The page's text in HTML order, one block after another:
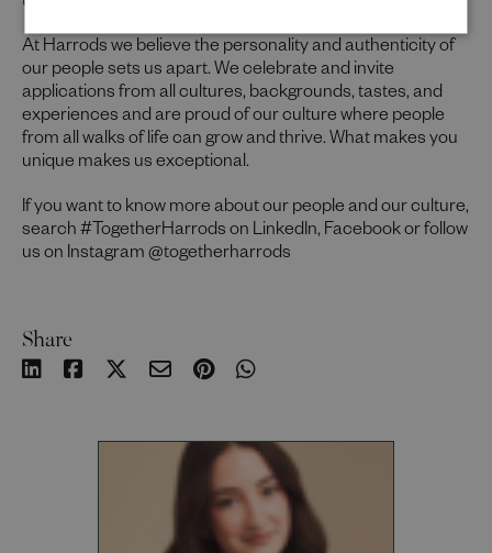
At Harrods we believe the personality and authenticity of
our people sets us apart. We celebrate and invite
applications from all cultures, backgrounds, tastes, and
experiences and are proud of our culture where people
from all walks of life can grow and thrive. What makes you
unique makes us exceptional.
If you want to know more about our people and our culture,
search #TogetherHarrods on LinkedIn, Facebook or follow
us on Instagram @togetherharrods
Share